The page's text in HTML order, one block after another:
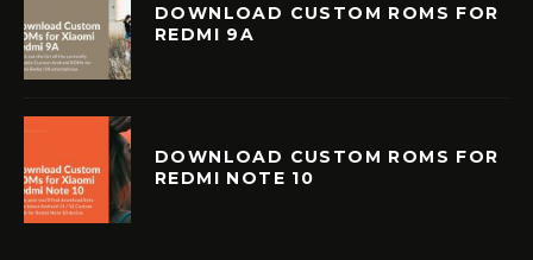
DOWNLOAD CUSTOM ROMS FOR
REDMI 9A
DOWNLOAD CUSTOM ROMS FOR
REDMI NOTE 10